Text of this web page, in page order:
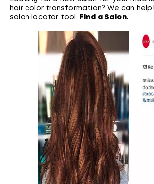
hair color transformation? We can
salon locator tool:
Find a Salon.